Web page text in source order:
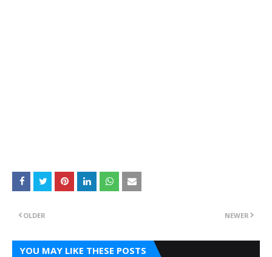
NEWER
OLDER
YOU MAY LIKE THESE POSTS